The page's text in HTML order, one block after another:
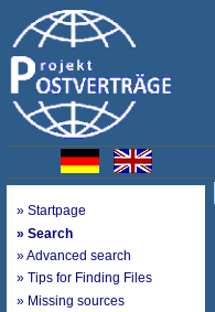
» Startpage
» Search
» Advanced search
» Tips for Finding Files
» Missing sources